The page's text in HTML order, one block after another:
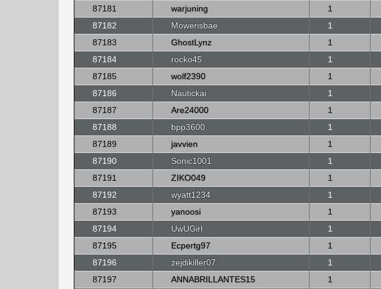
87181
warjuning 1
87182
Mowerisbae 1
87183
GhostLynz 1
87184
rocko45 1
87185
wolf2390 1
87186
Nautickai 1
87187
Are24000 1
87188
bpp3600 1
87189
javvien 1
87190
Sonic1001 1
87191
ZIKO049 1
87192
wyatt1234 1
87193
yanoosi 1
87194
UwUGirl 1
87195
Ecpertg97 1
87196
zejdikiller07 1
87197
ANNABRILLANTES15 1